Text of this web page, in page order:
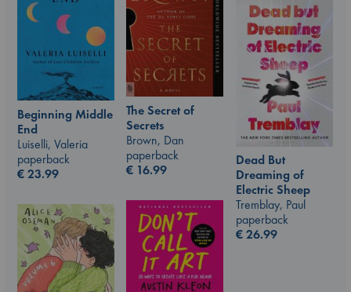
The Secret of
Secrets
Brown, Dan
paperback
€ 16.99
Beginning Middle
End
Luiselli, Valeria
paperback
€23.99
Dead But
Dreaming of
Electric Sheep
Tremblay, Paul
paperback
€26.99